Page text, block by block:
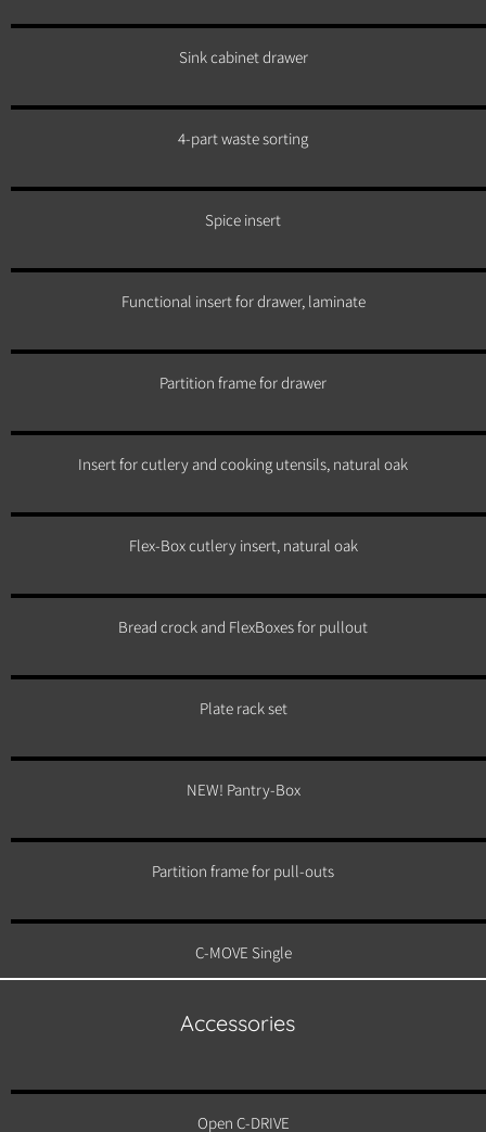
Sink cabinet drawer
4-part waste sorting
Spice insert
Functional insert for drawer, laminate
Partition frame for drawer
Insert for cutlery and cooking utensils, natural oak
Flex-Box cutlery insert, natural oak
Bread crock and FlexBoxes for pullout
Plate rack set
NEW! Pantry-Box
Partition frame for pull-outs
C-MOVE Single
Accessories
Open C-DRIVE